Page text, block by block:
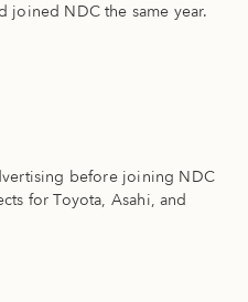
joined NDC the same year.
before joining NDC
for Toyota, Asahi, and